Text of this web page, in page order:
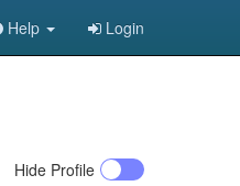
Help Login
Hide Profile